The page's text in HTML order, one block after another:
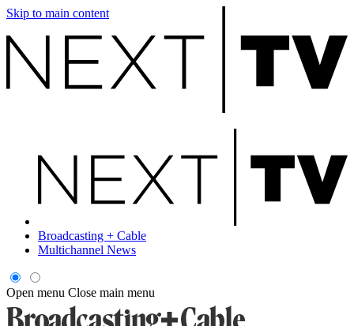
Skip to main content
Broadcasting + Cable
Multichannel News
Open menu Close main menu